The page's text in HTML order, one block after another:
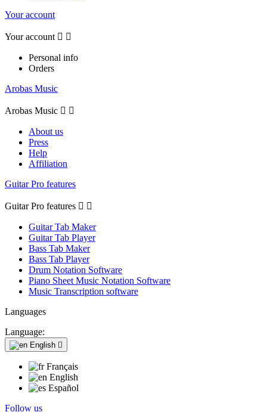
Your account
Your account  
Personal info
Orders
Arobas Music
Arobas Music  
About us
Press
Help
Affiliation
Guitar Pro features
Guitar Pro features  
Guitar Tab Maker
Guitar Tab Player
Bass Tab Maker
Bass Tab Player
Drum Notation Software
Piano Sheet Music Notation Software
Music Transcription software
Languages
Language:
English 
Français
English
Español
Follow us